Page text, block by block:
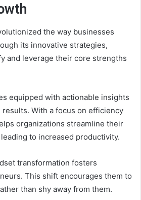
the way businesses
its innovative strategies,
and leverage their core strengths
equipped with actionable insights
With a focus on efficiency
organizations streamline their
to increased productivity.
transformation fosters
This shift encourages them to
than shy away from them.